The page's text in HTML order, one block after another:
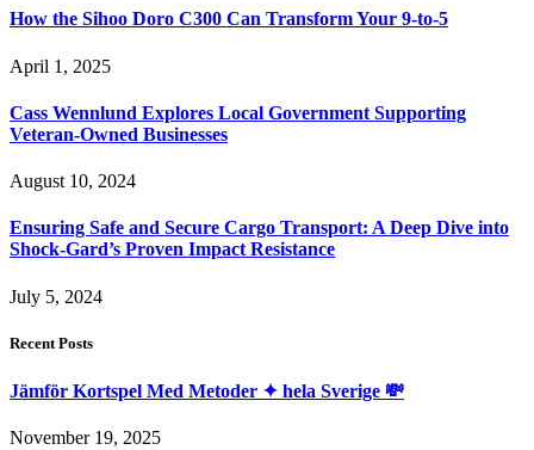
How the Sihoo Doro C300 Can Transform Your 9-to-5
April 1, 2025
Cass Wennlund Explores Local Government Supporting
Veteran-Owned Businesses
August 10, 2024
Ensuring Safe and Secure Cargo Transport: A Deep Dive into
Shock-Gard’s Proven Impact Resistance
July 5, 2024
Recent Posts
Jämför Kortspel Med Metoder ✦ hela Sverige 💸
November 19, 2025